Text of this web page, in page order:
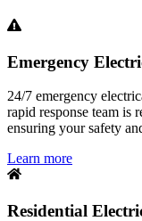
Emergency
24/7 emergency
rapid response team is
ensuring your safety
Learn more
Residential